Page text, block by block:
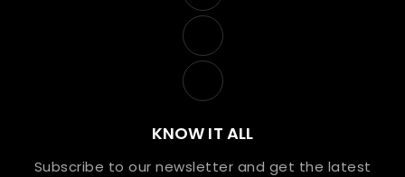
KNOW IT ALL
Subscribe to our newsletter and get the latest